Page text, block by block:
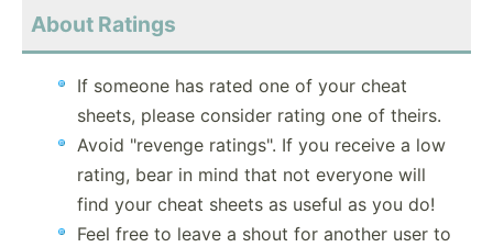
About Ratings
If someone has rated one of your cheat
sheets, please consider rating one of theirs.
Avoid "revenge ratings". If you receive a low
rating, bear in mind that not everyone will
find your cheat sheets as useful as you do!
Feel free to leave a shout for another user to